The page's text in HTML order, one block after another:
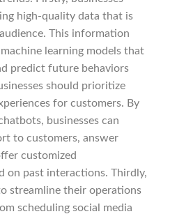
high-quality data that is
This information
learning models that
predict future behaviors
should prioritize
for customers. By
businesses can
to customers, answer
customized
on past interactions. Thirdly,
streamline their operations
scheduling social media